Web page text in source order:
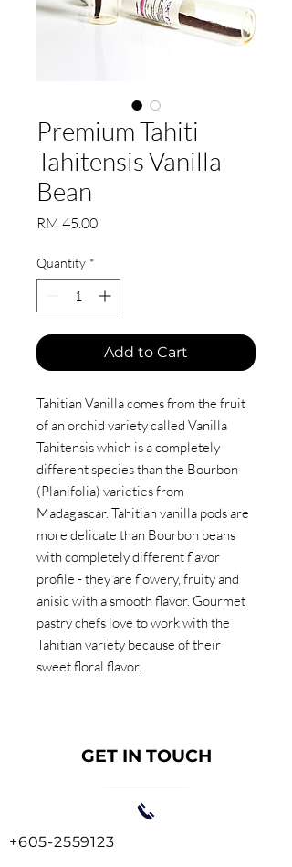
Premium Tahiti
Tahitensis Vanilla
Bean
RM 45.00Price
Quantity *
Add to Cart
Tahitian Vanilla comes from the fruit
of an orchid variety called Vanilla
Tahitensis which is a completely
different species than the Bourbon
(Planifolia) varieties from
Madagascar. Tahitian vanilla pods are
more delicate than Bourbon beans
with completely different flavor
profile - they are flowery, fruity and
anisic with a smooth flavor. Gourmet
pastry chefs love to work with the
Tahitian variety because of their
sweet floral flavor.
GET IN TOUCH
+605-2559123